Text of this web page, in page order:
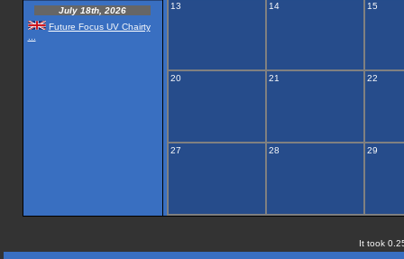
July 18th, 2026
Future Focus UV Chairty
13 14 15
20 21 22
27 28 29
It took